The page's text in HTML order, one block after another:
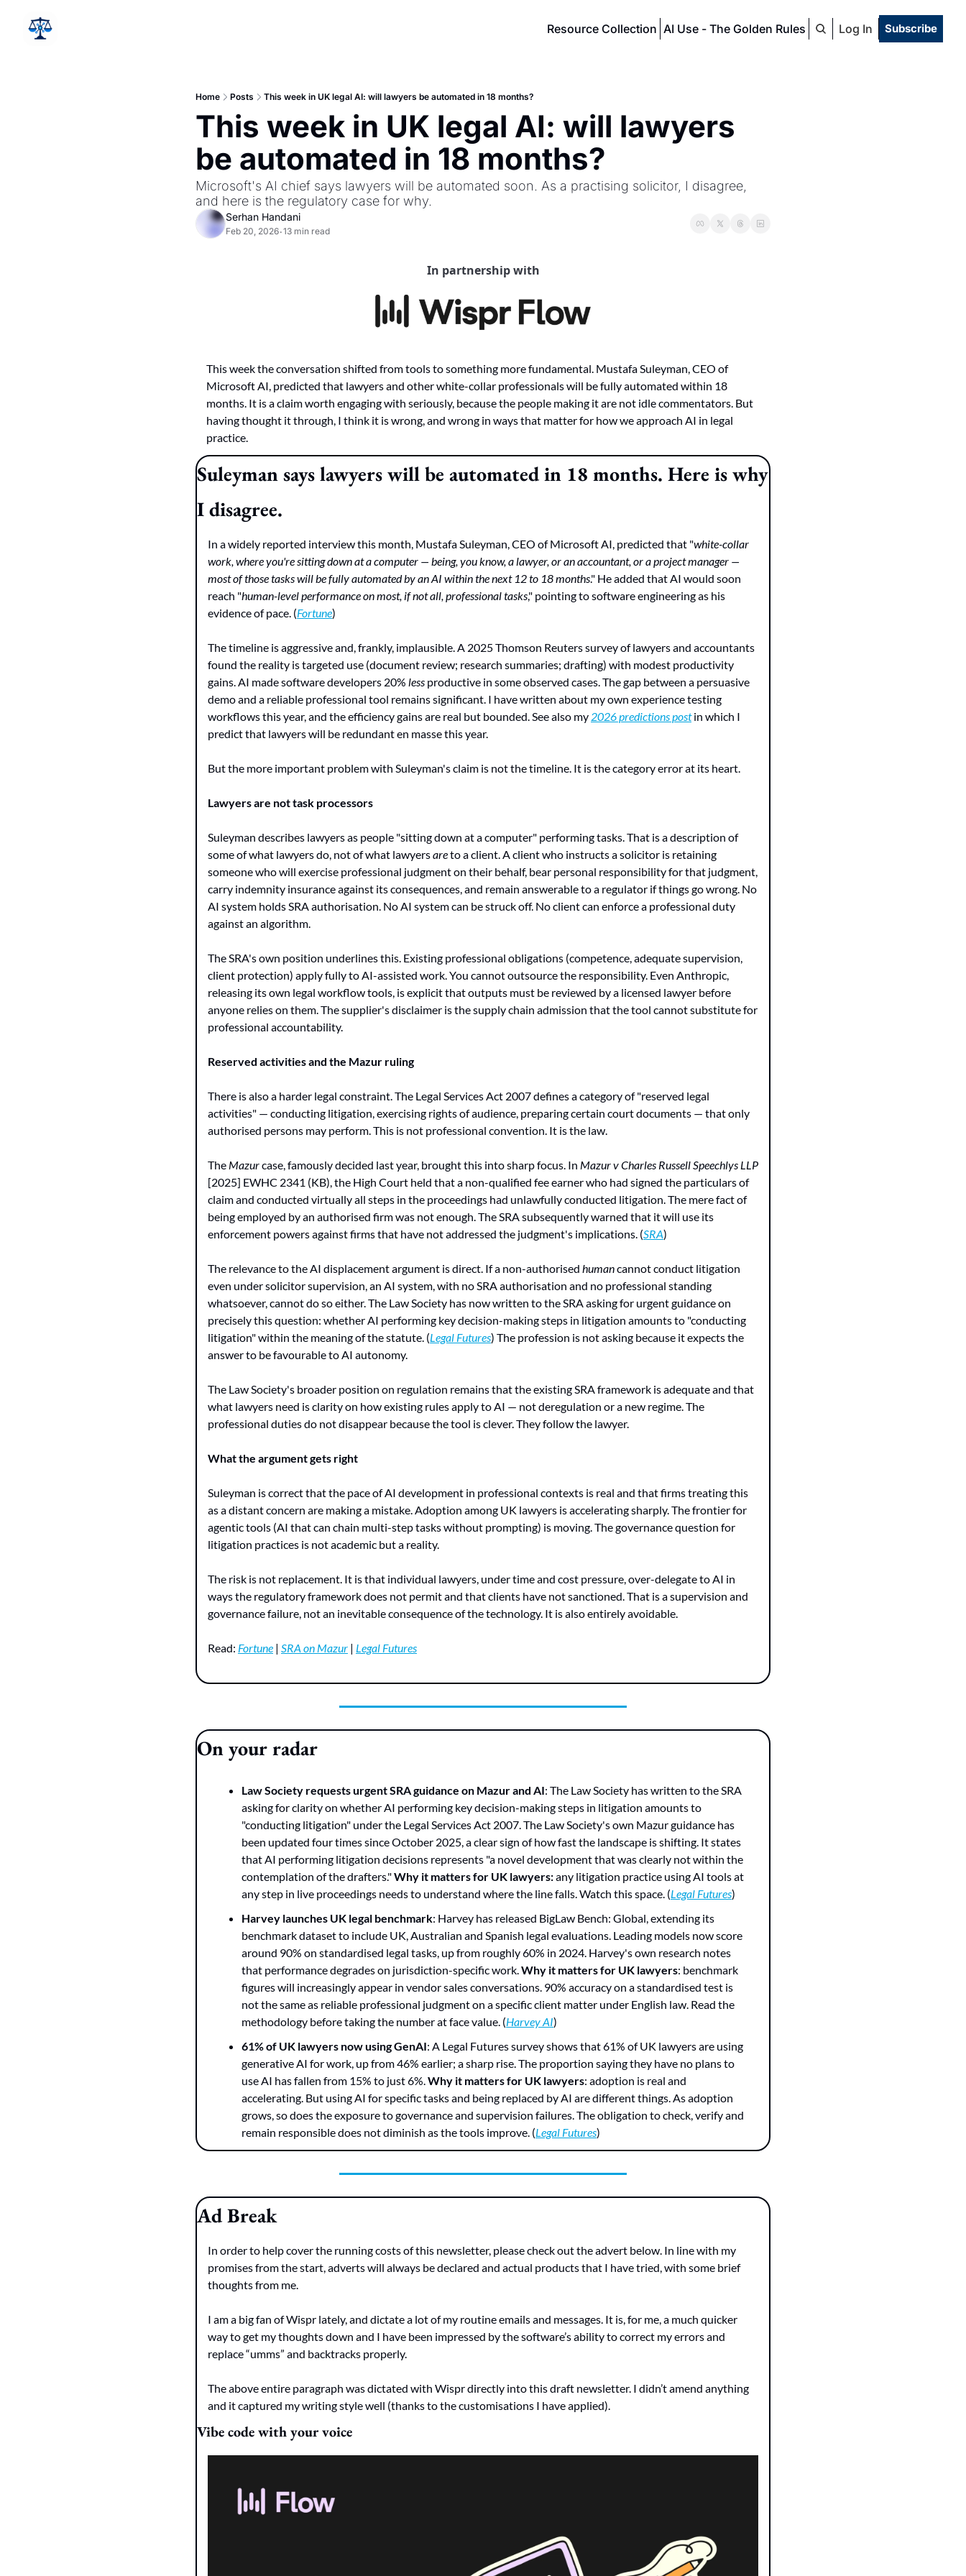
Resource Collection AI Use - The Golden Rules Log In Subscribe
Home Posts This week in UK legal AI: will lawyers be automated in 18 months?
This week in UK legal AI: will lawyers
be automated in 18 months?
Microsoft's AI chief says lawyers will be automated soon. As a practising solicitor, I disagree,
and here is the regulatory case for why.
Serhan Handani
Feb 20, 2026•13 min read
In partnership with
This week the conversation shifted from tools to something more fundamental. Mustafa Suleyman, CEO of
Microsoft AI, predicted that lawyers and other white-collar professionals will be fully automated within 18
months. It is a claim worth engaging with seriously, because the people making it are not idle commentators. But
having thought it through, I think it is wrong, and wrong in ways that matter for how we approach AI in legal
practice.
Suleyman says lawyers will be automated in 18 months. Here is why
I disagree.
In a widely reported interview this month, Mustafa Suleyman, CEO of Microsoft AI, predicted that "white-collar
work, where you're sitting down at a computer — being, you know, a lawyer, or an accountant, or a project manager —
most of those tasks will be fully automated by an AI within the next 12 to 18 months." He added that AI would soon
reach "human-level performance on most, if not all, professional tasks," pointing to software engineering as his
evidence of pace. (Fortune)
The timeline is aggressive and, frankly, implausible. A 2025 Thomson Reuters survey of lawyers and accountants
found the reality is targeted use (document review; research summaries; drafting) with modest productivity
gains. AI made software developers 20% less productive in some observed cases. The gap between a persuasive
demo and a reliable professional tool remains significant. I have written about my own experience testing
workflows this year, and the efficiency gains are real but bounded. See also my 2026 predictions post in which I
predict that lawyers will be redundant en masse this year.
But the more important problem with Suleyman's claim is not the timeline. It is the category error at its heart.
Lawyers are not task processors
Suleyman describes lawyers as people "sitting down at a computer" performing tasks. That is a description of
some of what lawyers do, not of what lawyers are to a client. A client who instructs a solicitor is retaining
someone who will exercise professional judgment on their behalf, bear personal responsibility for that judgment,
carry indemnity insurance against its consequences, and remain answerable to a regulator if things go wrong. No
AI system holds SRA authorisation. No AI system can be struck off. No client can enforce a professional duty
against an algorithm.
The SRA's own position underlines this. Existing professional obligations (competence, adequate supervision,
client protection) apply fully to AI-assisted work. You cannot outsource the responsibility. Even Anthropic,
releasing its own legal workflow tools, is explicit that outputs must be reviewed by a licensed lawyer before
anyone relies on them. The supplier's disclaimer is the supply chain admission that the tool cannot substitute for
professional accountability.
Reserved activities and the Mazur ruling
There is also a harder legal constraint. The Legal Services Act 2007 defines a category of "reserved legal
activities" — conducting litigation, exercising rights of audience, preparing certain court documents — that only
authorised persons may perform. This is not professional convention. It is the law.
The Mazur case, famously decided last year, brought this into sharp focus. In Mazur v Charles Russell Speechlys LLP
[2025] EWHC 2341 (KB), the High Court held that a non-qualified fee earner who had signed the particulars of
claim and conducted virtually all steps in the proceedings had unlawfully conducted litigation. The mere fact of
being employed by an authorised firm was not enough. The SRA subsequently warned that it will use its
enforcement powers against firms that have not addressed the judgment's implications. (SRA)
The relevance to the AI displacement argument is direct. If a non-authorised human cannot conduct litigation
even under solicitor supervision, an AI system, with no SRA authorisation and no professional standing
whatsoever, cannot do so either. The Law Society has now written to the SRA asking for urgent guidance on
precisely this question: whether AI performing key decision-making steps in litigation amounts to "conducting
litigation" within the meaning of the statute. (Legal Futures) The profession is not asking because it expects the
answer to be favourable to AI autonomy.
The Law Society's broader position on regulation remains that the existing SRA framework is adequate and that
what lawyers need is clarity on how existing rules apply to AI — not deregulation or a new regime. The
professional duties do not disappear because the tool is clever. They follow the lawyer.
What the argument gets right
Suleyman is correct that the pace of AI development in professional contexts is real and that firms treating this
as a distant concern are making a mistake. Adoption among UK lawyers is accelerating sharply. The frontier for
agentic tools (AI that can chain multi-step tasks without prompting) is moving. The governance question for
litigation practices is not academic but a reality.
The risk is not replacement. It is that individual lawyers, under time and cost pressure, over-delegate to AI in
ways the regulatory framework does not permit and that clients have not sanctioned. That is a supervision and
governance failure, not an inevitable consequence of the technology. It is also entirely avoidable.
Read: Fortune | SRA on Mazur | Legal Futures
On your radar
Law Society requests urgent SRA guidance on Mazur and AI: The Law Society has written to the SRA
asking for clarity on whether AI performing key decision-making steps in litigation amounts to
"conducting litigation" under the Legal Services Act 2007. The Law Society's own Mazur guidance has
been updated four times since October 2025, a clear sign of how fast the landscape is shifting. It states
that AI performing litigation decisions represents "a novel development that was clearly not within the
contemplation of the drafters." Why it matters for UK lawyers: any litigation practice using AI tools at
any step in live proceedings needs to understand where the line falls. Watch this space. (Legal Futures)
Harvey launches UK legal benchmark: Harvey has released BigLaw Bench: Global, extending its
benchmark dataset to include UK, Australian and Spanish legal evaluations. Leading models now score
around 90% on standardised legal tasks, up from roughly 60% in 2024. Harvey's own research notes
that performance degrades on jurisdiction-specific work. Why it matters for UK lawyers: benchmark
figures will increasingly appear in vendor sales conversations. 90% accuracy on a standardised test is
not the same as reliable professional judgment on a specific client matter under English law. Read the
methodology before taking the number at face value. (Harvey AI)
61% of UK lawyers now using GenAI: A Legal Futures survey shows that 61% of UK lawyers are using
generative AI for work, up from 46% earlier; a sharp rise. The proportion saying they have no plans to
use AI has fallen from 15% to just 6%. Why it matters for UK lawyers: adoption is real and
accelerating. But using AI for specific tasks and being replaced by AI are different things. As adoption
grows, so does the exposure to governance and supervision failures. The obligation to check, verify and
remain responsible does not diminish as the tools improve. (Legal Futures)
Ad Break
In order to help cover the running costs of this newsletter, please check out the advert below. In line with my
promises from the start, adverts will always be declared and actual products that I have tried, with some brief
thoughts from me.
I am a big fan of Wispr lately, and dictate a lot of my routine emails and messages. It is, for me, a much quicker
way to get my thoughts down and I have been impressed by the software’s ability to correct my errors and
replace “umms” and backtracks properly.
The above entire paragraph was dictated with Wispr directly into this draft newsletter. I didn’t amend anything
and it captured my writing style well (thanks to the customisations I have applied).
Vibe code with your voice